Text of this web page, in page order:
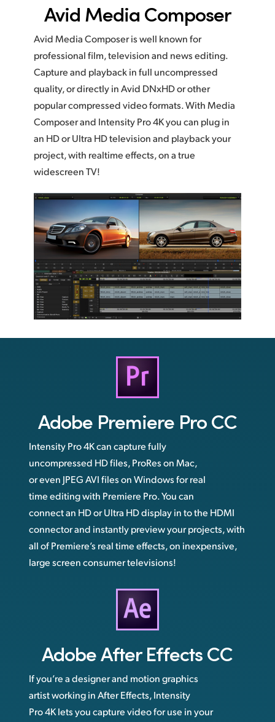
Avid Media Composer
Avid Media Composer is well known for
professional film, television and news editing.
Capture and playback in full uncompressed
quality, or directly in Avid DNxHD or other
popular compressed video formats. With Media
Composer and Intensity Pro 4K you can plug in
an HD or Ultra HD television and playback your
project, with realtime effects, on a true
widescreen TV!
Adobe Premiere Pro CC
Intensity Pro 4K can capture fully
uncompressed HD files, ProRes on Mac,
or even JPEG AVI files on Windows for real
time editing with Premiere Pro. You can
connect an HD or Ultra HD display in to the HDMI
connector and instantly preview your projects, with
all of Premiere’s real time effects, on inexpensive,
large screen consumer televisions!
AdobeAfter Effects CC
If you’re a designer and motion graphics
artist working in After Effects, Intensity
Pro 4K lets you capture video for use in your